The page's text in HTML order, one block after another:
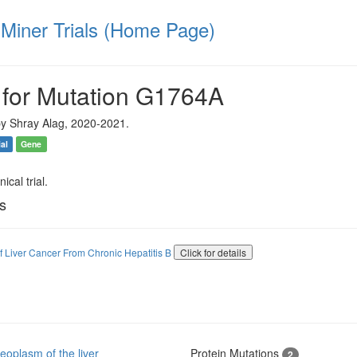
Trials (Home Page)
Mutation G1764A
Shray Alag, 2020-2021.
Gene
trial.
Liver Cancer From Chronic Hepatitis B Click for details
of the liver
Protein Mutations